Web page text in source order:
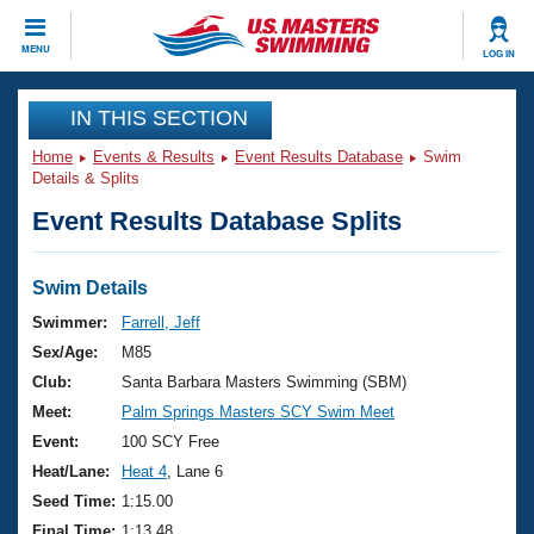
MENU LOG IN
CLOSE
Training
Workout Library
Articles And Videos
Swimming 101
Training Plans
Swimming Guides
Video Stroke Analysis
Club Finder
Events
Virtual And Fitness Events
2026 Summer Nationals
National Championships
Results And Rankings
Club Finder
Workout Library
About Us
What Is Masters Swimming?
USMS Community
Join
IN THIS SECTION
Home Events & Results Event Results Database
Swim
Details & Splits
Event Results Database Splits
Swim Details
Swimmer:
Farrell, Jeff
Sex/Age:
M85
Club:
Santa Barbara Masters Swimming (SBM)
Meet:
Palm Springs Masters SCY Swim Meet
Event:
100 SCY Free
Heat/Lane:
Heat 4 , Lane 6
Seed Time: 1:15.00